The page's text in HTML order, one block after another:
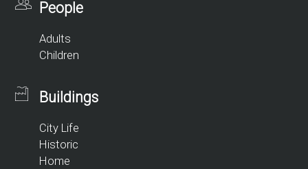
People
Adults
Children
Buildings
City Life
Historic
Home